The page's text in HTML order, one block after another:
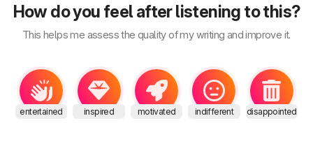
How do you feel after listening to this?
This helps me assess the quality of my writing and improve it.
entertained inspired motivated indifferent disappointed